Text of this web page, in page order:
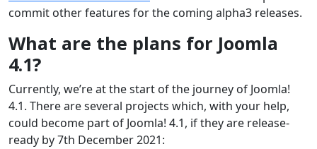
commit other features for the coming alpha3 releases.
What are the plans for Joomla
4.1?
Currently, we’re at the start of the journey of Joomla!
4.1. There are several projects which, with your help,
could become part of Joomla! 4.1, if they are release-
ready by 7th December 2021: